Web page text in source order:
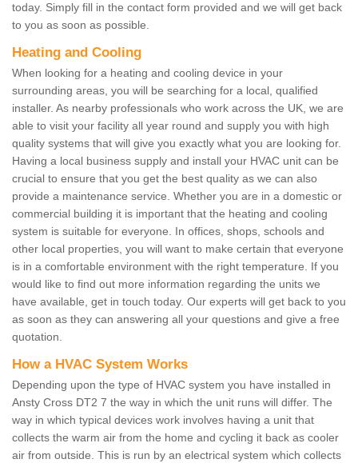
today. Simply fill in the contact form provided and we will get back
to you as soon as possible.
Heating and Cooling
When looking for a heating and cooling device in your
surrounding areas, you will be searching for a local, qualified
installer. As nearby professionals who work across the UK, we are
able to visit your facility all year round and supply you with high
quality systems that will give you exactly what you are looking for.
Having a local business supply and install your HVAC unit can be
crucial to ensure that you get the best quality as we can also
provide a maintenance service. Whether you are in a domestic or
commercial building it is important that the heating and cooling
system is suitable for everyone. In offices, shops, schools and
other local properties, you will want to make certain that everyone
is in a comfortable environment with the right temperature. If you
would like to find out more information regarding the units we
have available, get in touch today. Our experts will get back to you
as soon as they can answering all your questions and give a free
quotation.
How a HVAC System Works
Depending upon the type of HVAC system you have installed in
Ansty Cross DT2 7 the way in which the unit runs will differ. The
way in which typical devices work involves having a unit that
collects the warm air from the home and cycling it back as cooler
air from outside. This is run by an electrical system which collects